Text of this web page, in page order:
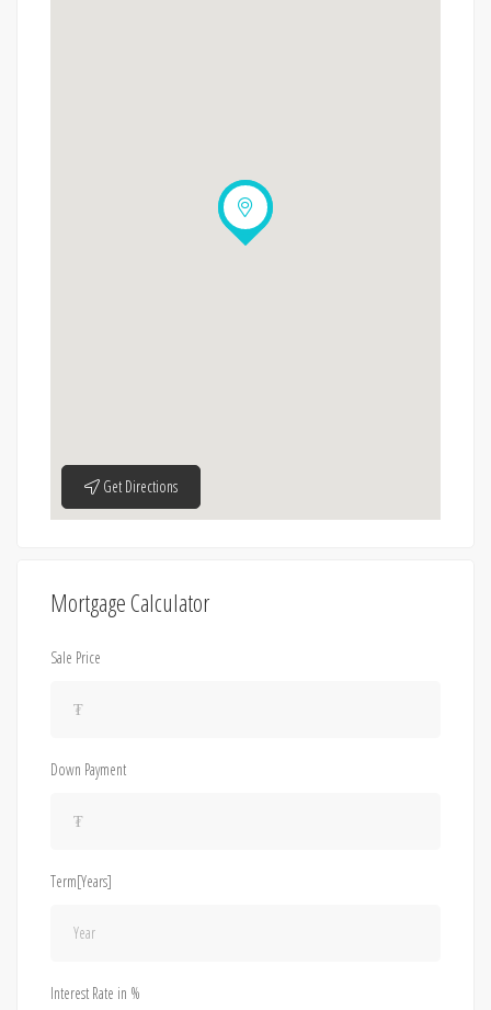
Get Directions
Mortgage Calculator
Sale Price
Down Payment
Term[Years]
Interest Rate in %